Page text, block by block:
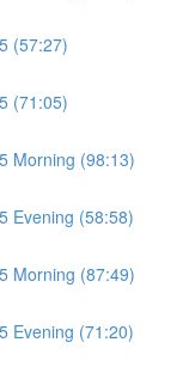
(57:27)
(71:05)
Morning (98:13)
Evening (58:58)
Morning (87:49)
Evening (71:20)